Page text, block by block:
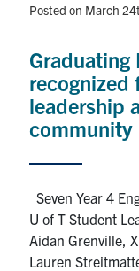
Contact
Search
for:
Posted on March
Graduating
recognized
leadership
community
Seven Year 4
U of T Student
Aidan Grenville,
Lauren